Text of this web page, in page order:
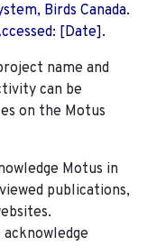
Birds Canada.
[Date].
name and
can be
on the Motus
Motus in
publications,
acknowledge